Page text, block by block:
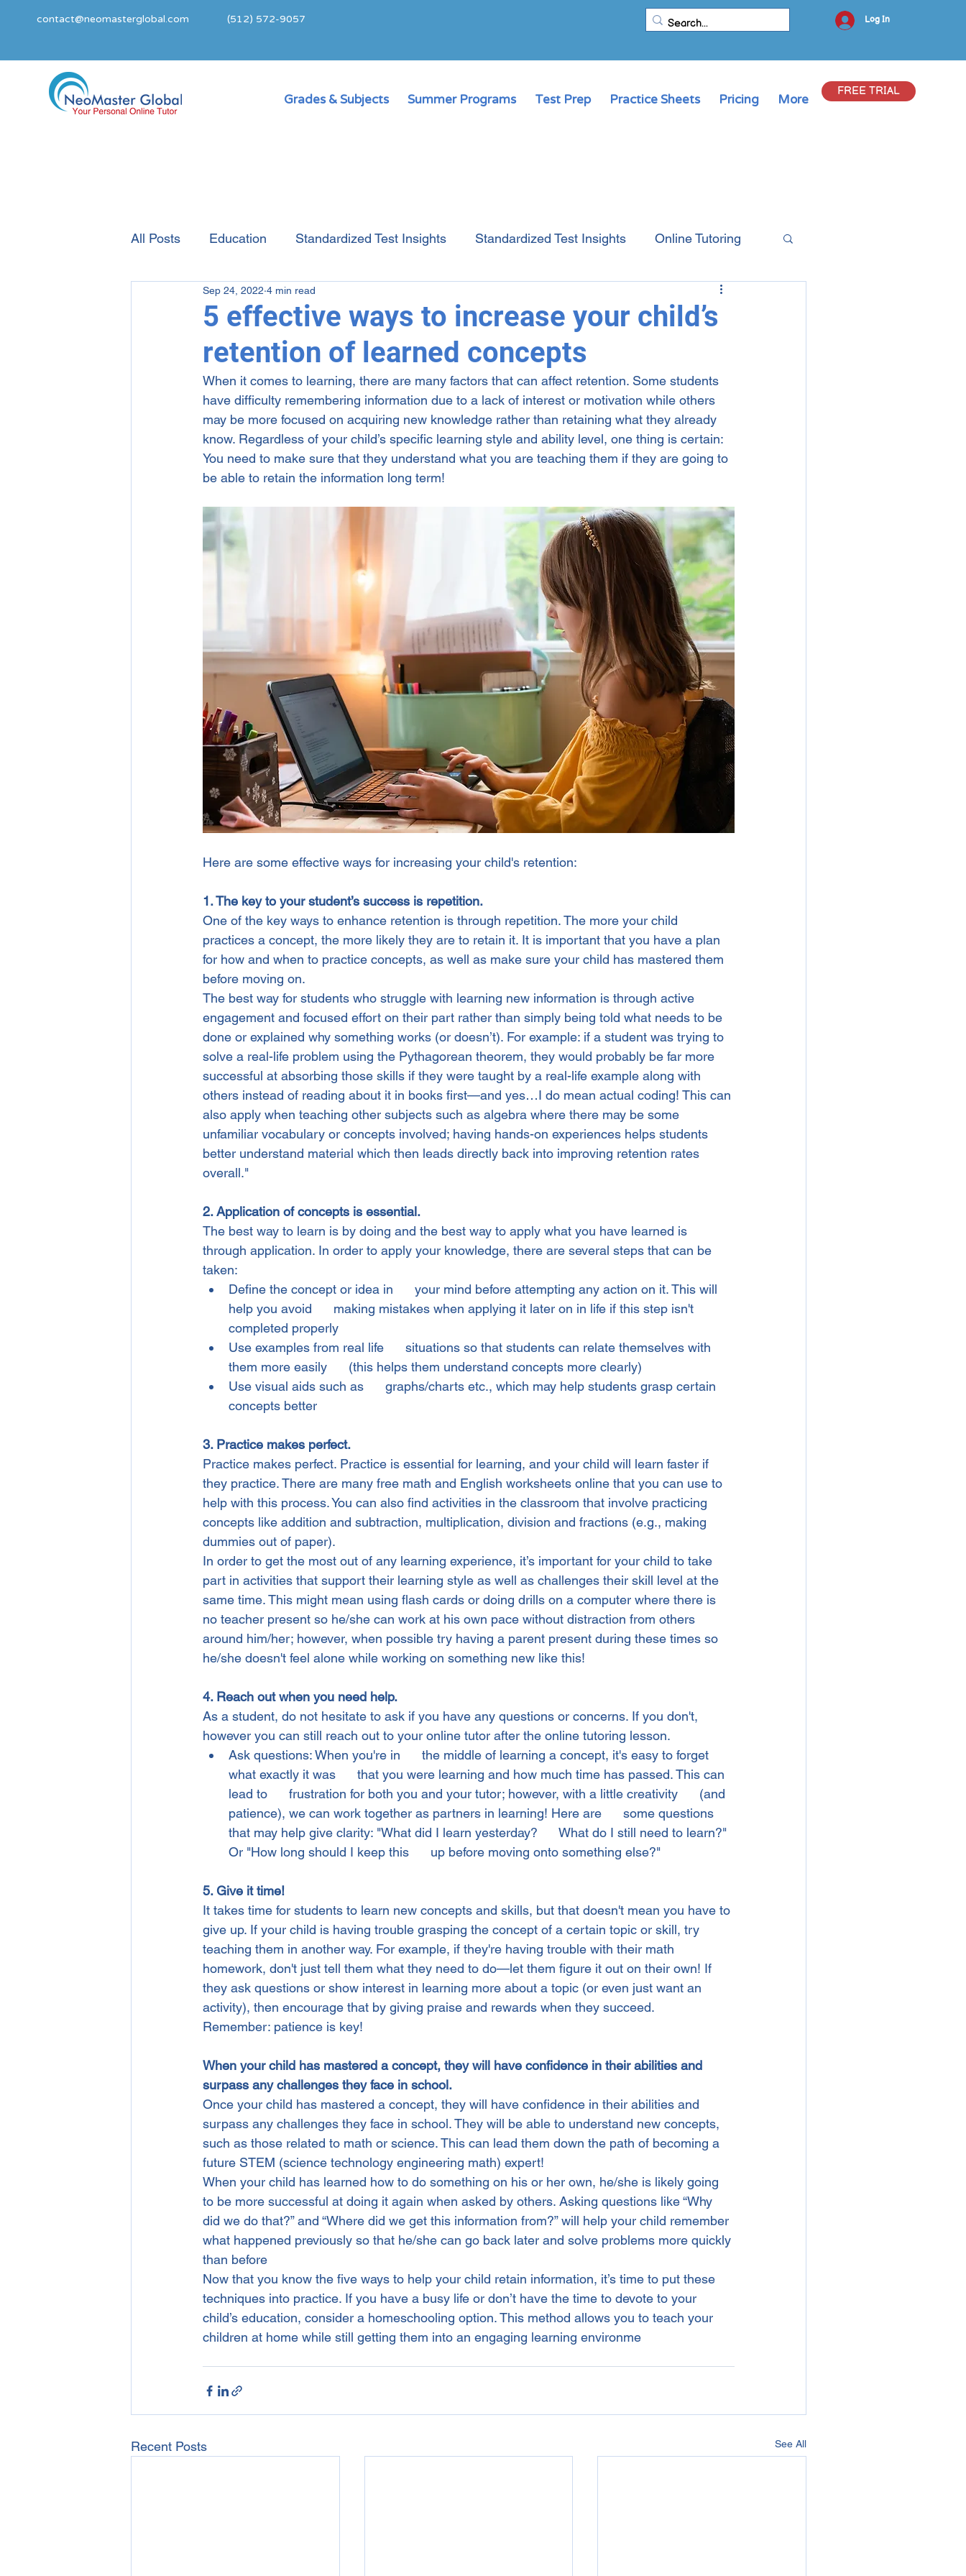
contact@neomasterglobal.com (512) 572-9057 Log In
Grades & Subjects Summer Programs Test Prep Practice Sheets Pricing More
FREE TRIAL
All Posts Education Standardized Test Insights Standardized Test Insights Online Tutoring
College Admissions Guide
1-on-1 Online English Tutoring
5 effective ways to increase your child’s
retention of learned concepts
Sep 24, 2022 4 min read
When it comes to learning, there are many factors that can affect retention. Some students
have difficulty remembering information due to a lack of interest or motivation while others
may be more focused on acquiring new knowledge rather than retaining what they already
know. Regardless of your child’s specific learning style and ability level, one thing is certain:
You need to make sure that they understand what you are teaching them if they are going to
be able to retain the information long term!
Here are some effective ways for increasing your child's retention:
1. The key to your student’s success is repetition.
One of the key ways to enhance retention is through repetition. The more your child
practices a concept, the more likely they are to retain it. It is important that you have a plan
for how and when to practice concepts, as well as make sure your child has mastered them
before moving on.
The best way for students who struggle with learning new information is through active
engagement and focused effort on their part rather than simply being told what needs to be
done or explained why something works (or doesn’t). For example: if a student was trying to
solve a real-life problem using the Pythagorean theorem, they would probably be far more
successful at absorbing those skills if they were taught by a real-life example along with
others instead of reading about it in books first—and yes…I do mean actual coding! This can
also apply when teaching other subjects such as algebra where there may be some
unfamiliar vocabulary or concepts involved; having hands-on experiences helps students
better understand material which then leads directly back into improving retention rates
overall."
2. Application of concepts is essential.
The best way to learn is by doing and the best way to apply what you have learned is
through application. In order to apply your knowledge, there are several steps that can be
taken:
Define the concept or idea in      your mind before attempting any action on it. This will
help you avoid      making mistakes when applying it later on in life if this step isn't
completed properly
Use examples from real life      situations so that students can relate themselves with
them more easily      (this helps them understand concepts more clearly)
Use visual aids such as      graphs/charts etc., which may help students grasp certain
concepts better
3. Practice makes perfect.
Practice makes perfect. Practice is essential for learning, and your child will learn faster if
they practice. There are many free math and English worksheets online that you can use to
help with this process. You can also find activities in the classroom that involve practicing
concepts like addition and subtraction, multiplication, division and fractions (e.g., making
dummies out of paper).
In order to get the most out of any learning experience, it’s important for your child to take
part in activities that support their learning style as well as challenges their skill level at the
same time. This might mean using flash cards or doing drills on a computer where there is
no teacher present so he/she can work at his own pace without distraction from others
around him/her; however, when possible try having a parent present during these times so
he/she doesn't feel alone while working on something new like this!
4. Reach out when you need help.
As a student, do not hesitate to ask if you have any questions or concerns. If you don't,
however you can still reach out to your online tutor after the online tutoring lesson.
Ask questions: When you're in      the middle of learning a concept, it's easy to forget
what exactly it was      that you were learning and how much time has passed. This can
lead to      frustration for both you and your tutor; however, with a little creativity      (and
patience), we can work together as partners in learning! Here are      some questions
that may help give clarity: "What did I learn yesterday?      What do I still need to learn?"
Or "How long should I keep this      up before moving onto something else?"
5. Give it time!
It takes time for students to learn new concepts and skills, but that doesn't mean you have to
give up. If your child is having trouble grasping the concept of a certain topic or skill, try
teaching them in another way. For example, if they're having trouble with their math
homework, don't just tell them what they need to do—let them figure it out on their own! If
they ask questions or show interest in learning more about a topic (or even just want an
activity), then encourage that by giving praise and rewards when they succeed.
Remember: patience is key!
When your child has mastered a concept, they will have confidence in their abilities and
surpass any challenges they face in school.
Once your child has mastered a concept, they will have confidence in their abilities and
surpass any challenges they face in school. They will be able to understand new concepts,
such as those related to math or science. This can lead them down the path of becoming a
future STEM (science technology engineering math) expert!
When your child has learned how to do something on his or her own, he/she is likely going
to be more successful at doing it again when asked by others. Asking questions like “Why
did we do that?” and “Where did we get this information from?” will help your child remember
what happened previously so that he/she can go back later and solve problems more quickly
than before
Now that you know the five ways to help your child retain information, it’s time to put these
techniques into practice. If you have a busy life or don’t have the time to devote to your
child’s education, consider a homeschooling option. This method allows you to teach your
children at home while still getting them into an engaging learning environme
Recent Posts See All